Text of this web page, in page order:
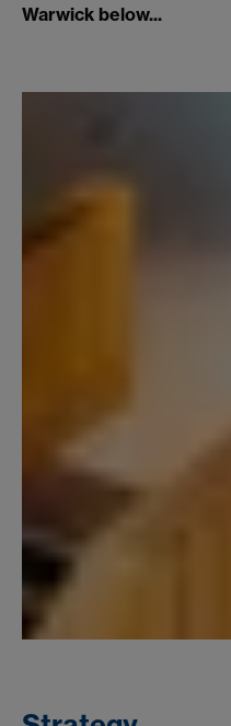
Warwick below...